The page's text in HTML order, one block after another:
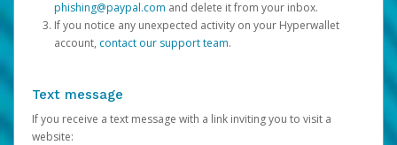
phishing@paypal.com and delete it from your inbox.
If you notice any unexpected activity on your Hyperwallet
account, contact our support team.
Text message
If you receive a text message with a link inviting you to visit a
website: